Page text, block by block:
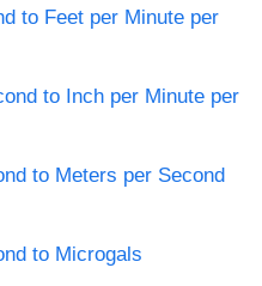
to Feet per Minute per
to Inch per Minute per
to Meters per Second
to Microgals